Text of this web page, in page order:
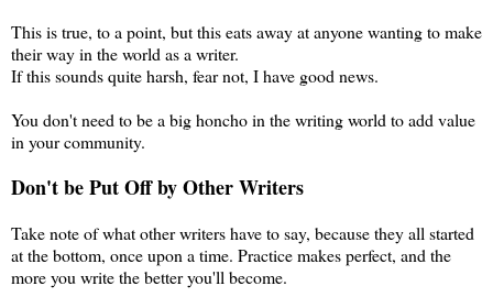
This is true, to a point, but this eats away at anyone wanting to make
their way in the world as a writer.
If this sounds quite harsh, fear not, I have good news.
You don't need to be a big honcho in the writing world to add value
in your community.
Don't be Put Off by Other Writers
Take note of what other writers have to say, because they all started
at the bottom, once upon a time. Practice makes perfect, and the
more you write the better you'll become.